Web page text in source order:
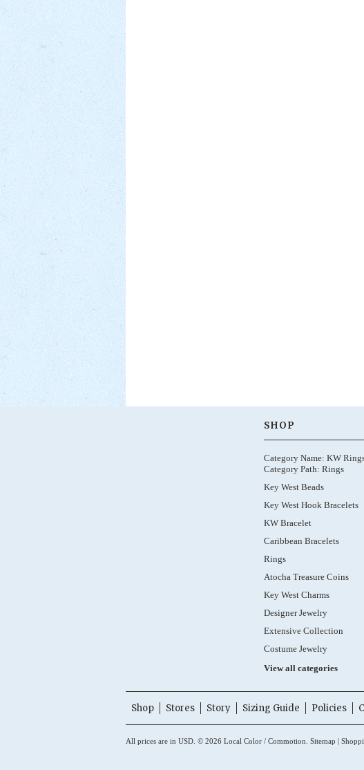
SHOP
Category Name: KW
Category Path: Rings
Key West Beads
Key West Hook Bracelets
KW Bracelet
Caribbean Bracelets
Rings
Atocha Treasure Coins
Key West Charms
Designer Jewelry
Extensive Collection
Costume Jewelry
View all categories
Shop Stores Story Sizing Guide Policies
All prices are in USD © 2026 Local Color / Commotion. Sitemap |